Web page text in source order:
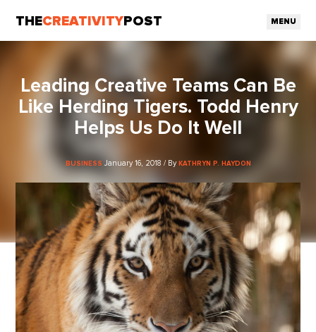
THECREATIVITY POST MENU
Leading Creative Teams Can Be
Like Herding Tigers. Todd Henry
Helps Us Do It Well
BUSINESS January 16, 2018 / By KATHRYN P. HAYDON